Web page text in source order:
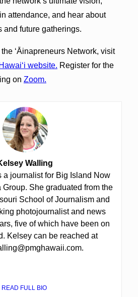
attendance, and hear about
and future gatherings.
ʻĀinapreneurs Network, visit
website. Register for the
on Zoom.
Walling
a journalist for Big Island Now
She graduated from the
School of Journalism and
photojournalist and news
five of which have been on
Kelsey can be reached at
READ FULL BIO